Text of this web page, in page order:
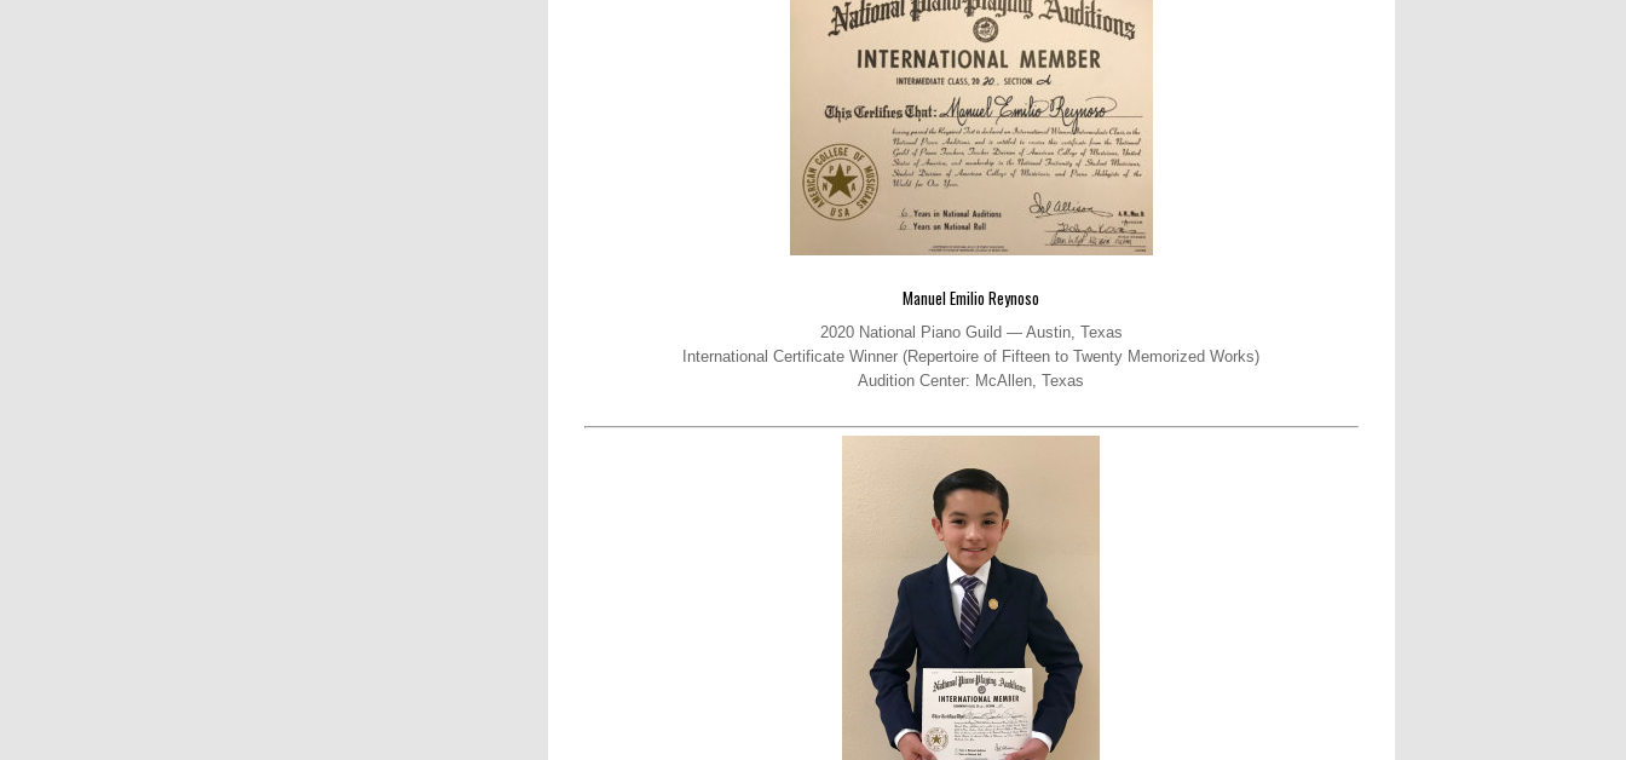
Manuel Emilio Reynoso
2020 National Piano Guild — Austin, Texas
International Certificate Winner (Repertoire of Fifteen to Twenty Memorized Works)
Audition Center: McAllen, Texas